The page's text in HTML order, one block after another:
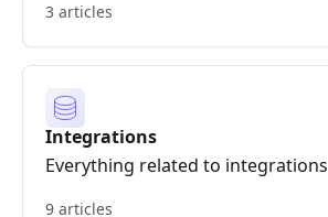
3 articles
Integrations
Everything related to integrations
9 articles